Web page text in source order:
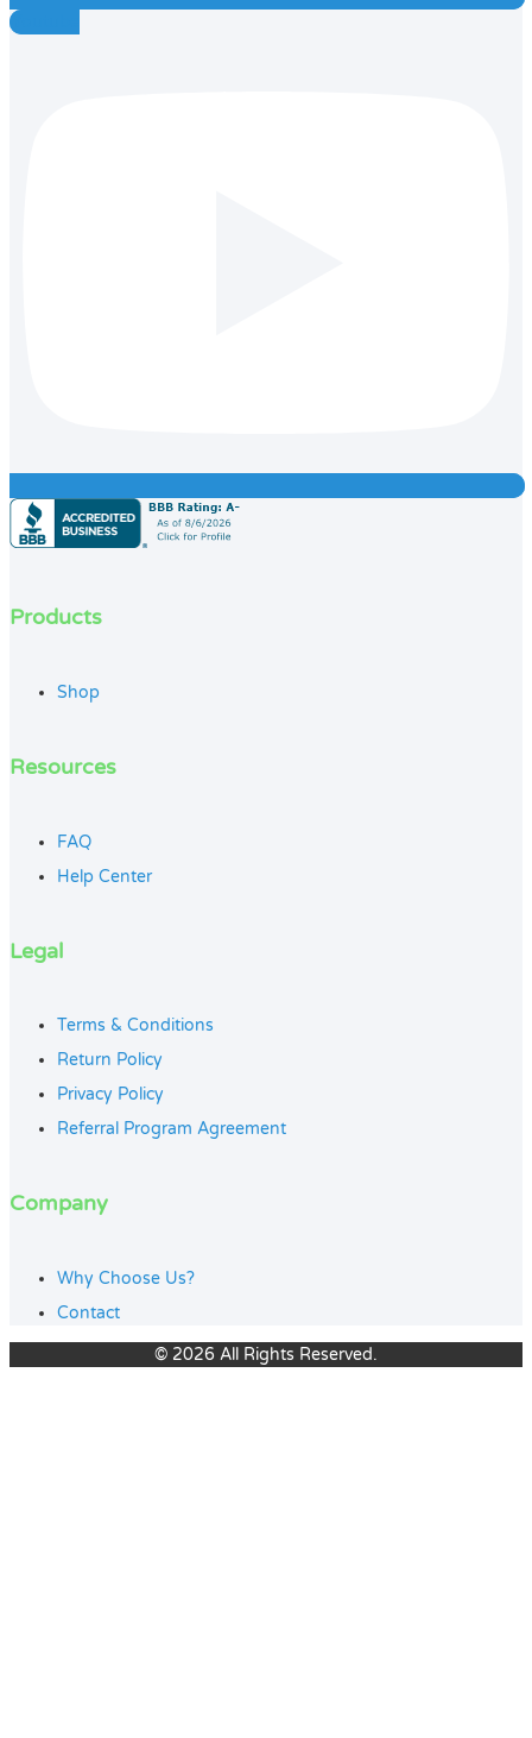
Products
Shop
Resources
FAQ
Help Center
Legal
Terms & Conditions
Return Policy
Privacy Policy
Referral Program Agreement
Company
Why Choose Us?
Contact
© 2026 All Rights Reserved.